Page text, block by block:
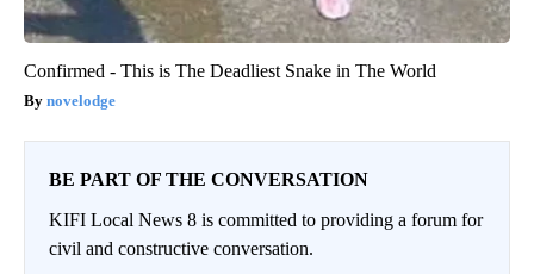
Confirmed - This is The Deadliest Snake in The World
novelodge
BE PART OF THE CONVERSATION
KIFI Local News 8 is committed to providing a forum for
civil and constructive conversation.